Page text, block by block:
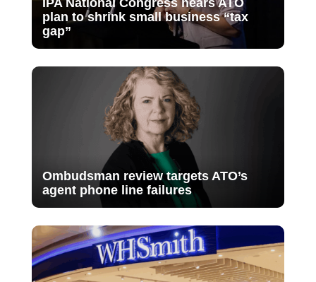
plan to shrink small business “tax
gap”
Ombudsman review targets ATO’s
agent phone line failures